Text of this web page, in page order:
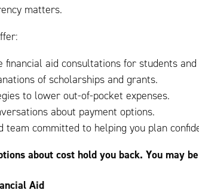
matters.
financial aid consultations for students
of scholarships and grants.
to lower out-of-pocket expenses.
about payment options.
team committed to helping you plan
about cost hold you back. You may
Aid